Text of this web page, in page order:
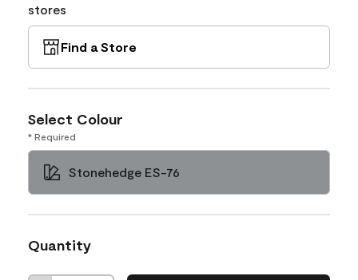
stores
Find a Store
Select Colour
* Required
Stonehedge ES-76
Quantity